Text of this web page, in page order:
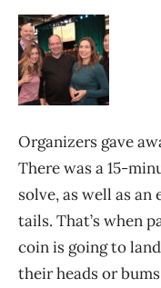
Organizers gave
There was a 15-
solve, as well as an
tails. That’s when
coin is going to
their heads or